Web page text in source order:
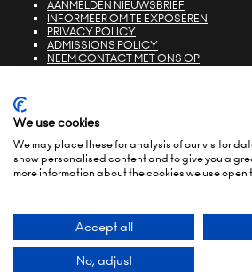
AANMELDEN NIEUWSBRIEF
INFORMEER OM TE EXPOSEREN
PRIVACY POLICY
ADMISSIONS POLICY
NEEM CONTACT MET ONS OP
TERMS & CONDITIONS (EU)
ENVIRONMENTAL SUSTAINABILITY POLICY
We use cookies
We may place these for analysis of our visitor
show personalised content and to give you a
more information about the cookies we use open
Accept all
No, adjust